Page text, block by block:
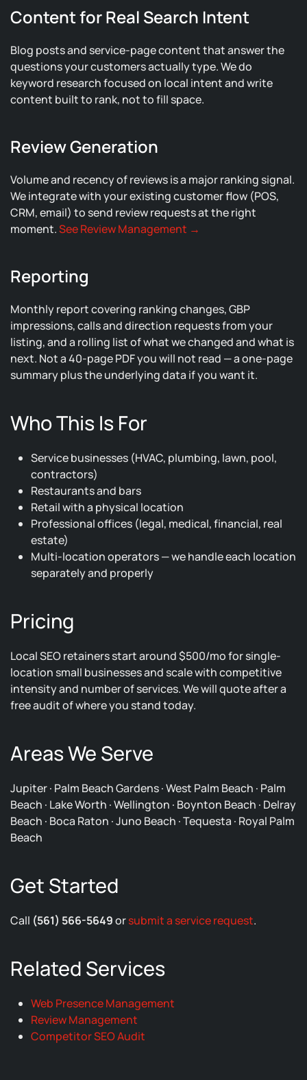
Content for Real Search Intent
Blog posts and service-page content that answer the
questions your customers actually type. We do
keyword research focused on local intent and write
content built to rank, not to fill space.
Review Generation
Volume and recency of reviews is a major ranking signal.
We integrate with your existing customer flow (POS,
CRM, email) to send review requests at the right
moment.See Review Management →
Reporting
Monthly report covering ranking changes, GBP
impressions, calls and direction requests from your
listing, and a rolling list of what we changed and what is
next. Not a 40-page PDF you will not read — a one-page
summary plus the underlying data if you want it.
Who This Is For
Service businesses (HVAC, plumbing, lawn, pool,
contractors)
Restaurants and bars
Retail with a physical location
Professional offices (legal, medical, financial, real
estate)
Multi-location operators — we handle each location
separately and properly
Pricing
Local SEO retainers start around $500/mo for single-
location small businesses and scale with competitive
intensity and number of services. We will quote after a
free audit of where you stand today.
Areas We Serve
Jupiter · Palm Beach Gardens · West Palm Beach · Palm
Beach · Lake Worth · Wellington · Boynton Beach · Delray
Beach · Boca Raton · Juno Beach · Tequesta · Royal Palm
Beach
Get Started
Call (561) 566-5649orsubmit a service request.
Related Services
Web Presence Management
Review Management
Competitor SEO Audit